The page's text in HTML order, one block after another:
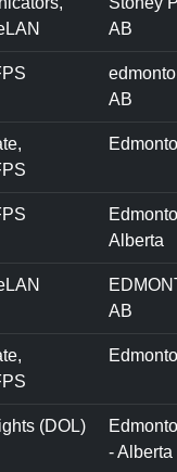
AB
AB
Alberta
AB
(DOL)
- Alberta